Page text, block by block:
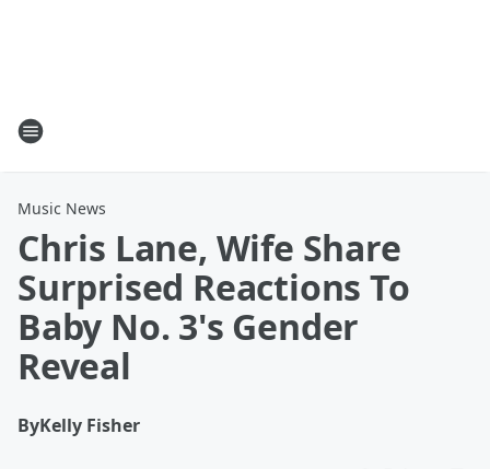
Music News
Chris Lane, Wife Share
Surprised Reactions To
Baby No. 3's Gender
Reveal
ByKelly Fisher